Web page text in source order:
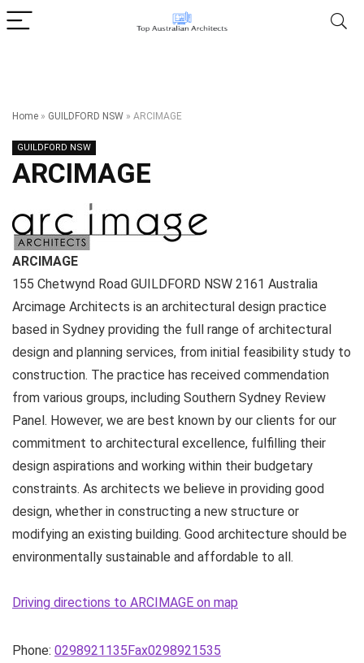
Home » GUILDFORD NSW » ARCIMAGE
GUILDFORD NSW
ARCIMAGE
ARCIMAGE
155 Chetwynd Road GUILDFORD NSW 2161 Australia
Arcimage Architects is an architectural design practice
based in Sydney providing the full range of architectural
design and planning services, from initial feasibility study to
construction. The practice has received commendation
from various groups, including Southern Sydney Review
Panel. However, we are best known by our clients for our
commitment to architectural excellence, fulfilling their
design aspirations and working within their budgetary
constraints. As architects we believe in providing good
design, whether in constructing a new structure or
modifying an existing building. Good architecture should be
environmentally sustainable and affordable to all.
Driving directions to ARCIMAGE on map
Phone: 0298921135Fax0298921535